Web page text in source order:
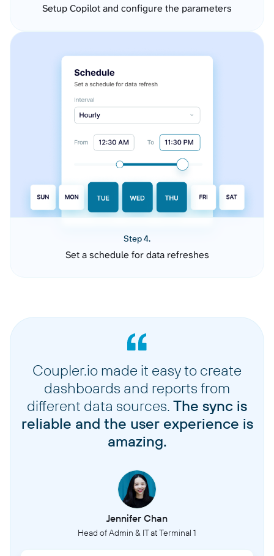
Setup Copilot and configure the parameters
Step 4.
Set a schedule for data refreshes
Coupler.io made it easy to create
dashboards and reports from
different data sources. The sync is
reliable and the user experience is
amazing.
Jennifer Chan
Head of Admin & IT at Terminal 1